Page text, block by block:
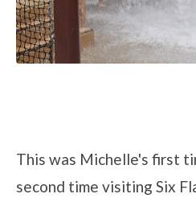
This was Michelle's first
second time visiting Six